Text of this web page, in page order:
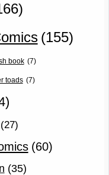
(155)
book (7)
toads (7)
(27)
(60)
(35)